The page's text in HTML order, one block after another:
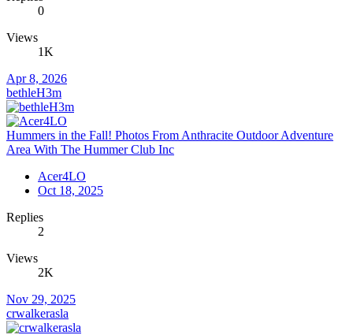
0
Views
1K
Apr 8, 2026
bethleH3m
Hummers in the Fall! Photos From Anthracite Outdoor Adventure
Area With The Hummer Club Inc
Acer4LO
Oct 18, 2025
Replies
2
Views
2K
Nov 29, 2025
crwalkerasla